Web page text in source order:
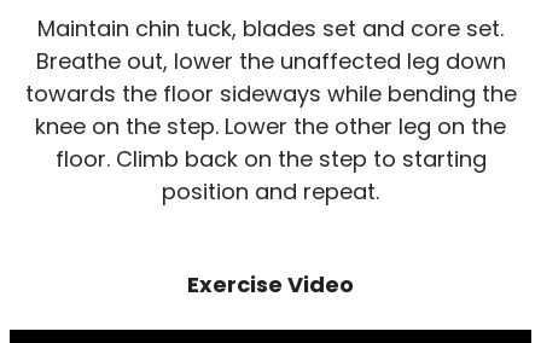
Maintain chin tuck, blades set and core set.
Breathe out, lower the unaffected leg down
towards the floor sideways while bending the
knee on the step. Lower the other leg on the
floor. Climb back on the step to starting
position and repeat.
Exercise Video